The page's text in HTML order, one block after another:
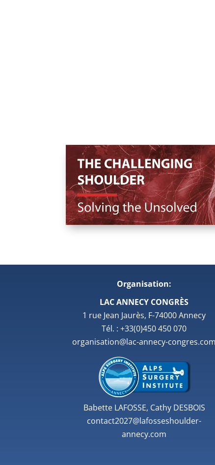
Organisation:
LAC ANNECY CONGRÈS
1 rue Jean Jaurès, F-74000 Annecy
Tél. : +33(0)450 450 070
organisation@lac-annecy-congres.com
Babette LAFOSSE, Cathy DESBOIS
contact2027@lafosseshoulder-
annecy.com